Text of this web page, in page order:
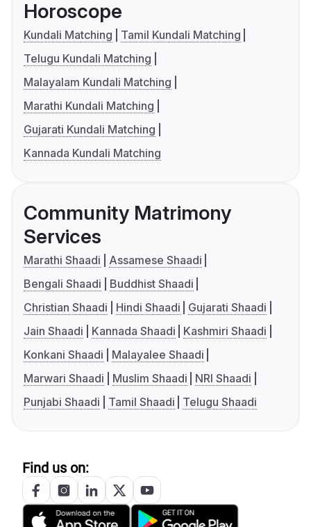
Horoscope
Kundali Matching
Tamil Kundali Matching
Telugu Kundali Matching
Malayalam Kundali Matching
Marathi Kundali Matching
Gujarati Kundali Matching
Kannada Kundali Matching
Community Matrimony
Services
Marathi Shaadi
Assamese Shaadi
Bengali Shaadi
Buddhist Shaadi
Christian Shaadi
Hindi Shaadi
Gujarati Shaadi
Jain Shaadi
Kannada Shaadi
Kashmiri Shaadi
Konkani Shaadi
Malayalee Shaadi
Marwari Shaadi
Muslim Shaadi
NRI Shaadi
Punjabi Shaadi
Tamil Shaadi Telugu Shaadi
Find us on: